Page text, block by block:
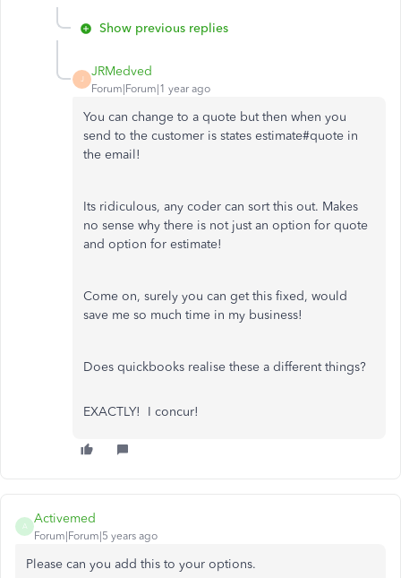
Show previous replies
J
JRMedved
Forum|Forum|1 year ago
You can change to a quote but then when you
send to the customer is states estimate#quote in
the email!
Its ridiculous, any coder can sort this out. Makes
no sense why there is not just an option for quote
and option for estimate!
Come on, surely you can get this fixed, would
save me so much time in my business!
Does quickbooks realise these a different things?
EXACTLY! I concur!
A
Activemed
Forum|Forum|5 years ago
Please can you add this to your options.